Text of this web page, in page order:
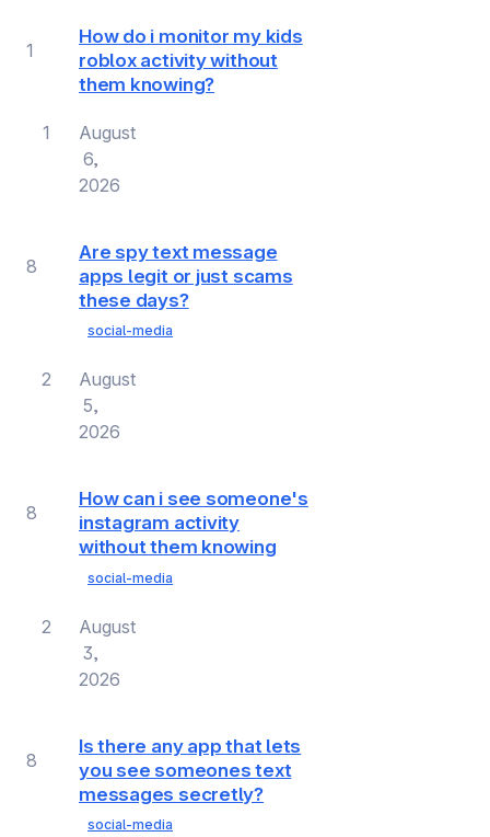
How do i monitor my kids
roblox activity without
them knowing?
1
1
August
6,
2026
Are spy text message
apps legit or just scams
these days?
social-media
8
2
August
5,
2026
How can i see someone's
instagram activity
without them knowing
social-media
8
2
August
3,
2026
Is there any app that lets
you see someones text
messages secretly?
social-media
8